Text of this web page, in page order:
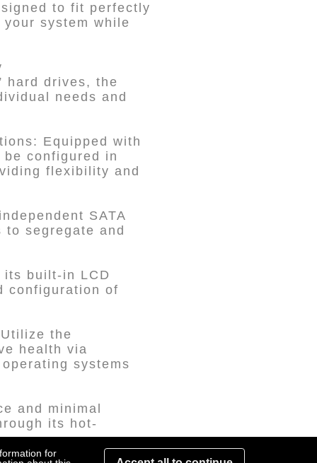
to fit perfectly
system while
hard drives, the
needs and
Equipped with
configured in
flexibility and
SATA
segregate and
its built-in LCD
configuration of
the
health via
systems
and minimal
its hot-
for